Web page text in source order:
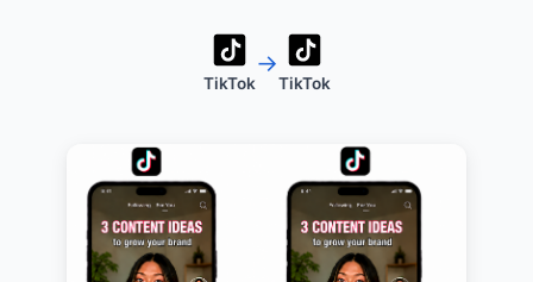
TikTok
→
TikTok